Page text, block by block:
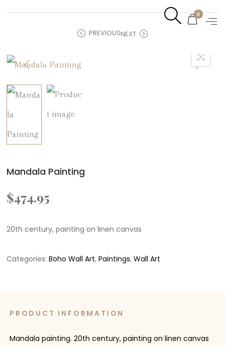
0
PREVIOUSNEXT
Mandala Painting
$474.95
20th century, painting on linen canvas
Categories:Boho Wall Art,Paintings,Wall Art
PRODUCT INFORMATION
Mandala painting. 20th century, painting on linen canvas